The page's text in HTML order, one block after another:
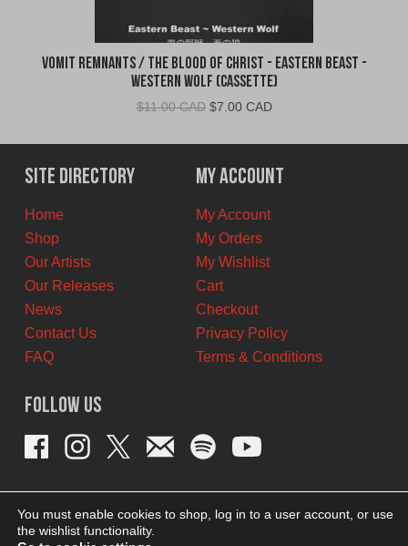
Vomit Remnants / The Blood of Christ - Eastern Beast -
Western Wolf (Cassette)
$11.00 CAD Original
was:
$11.00
CAD.
$7.00 CADCurrent
is:
$7.00
CAD.
Site Directory
Home
Shop
Our Artists
Our Releases
News
Contact Us
FAQ
My Account
My Account
My Orders
My Wishlist
Cart
Checkout
Privacy Policy
Terms & Conditions
Follow Us
You must enable cookies to shop, log in to a user account, or use
the wishlist functionality.